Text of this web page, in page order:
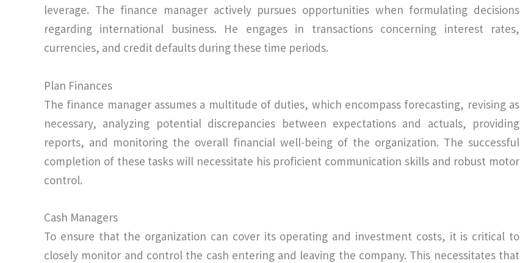
leverage. The finance manager actively pursues opportunities when formulating decisions
regarding international business. He engages in transactions concerning interest rates,
currencies, and credit defaults during these time periods.
Plan Finances
The finance manager assumes a multitude of duties, which encompass forecasting, revising as
necessary, analyzing potential discrepancies between expectations and actuals, providing
reports, and monitoring the overall financial well-being of the organization. The successful
completion of these tasks will necessitate his proficient communication skills and robust motor
control.
Cash Managers
To ensure that the organization can cover its operating and investment costs, it is critical to
closely monitor and control the cash entering and leaving the company. This necessitates that